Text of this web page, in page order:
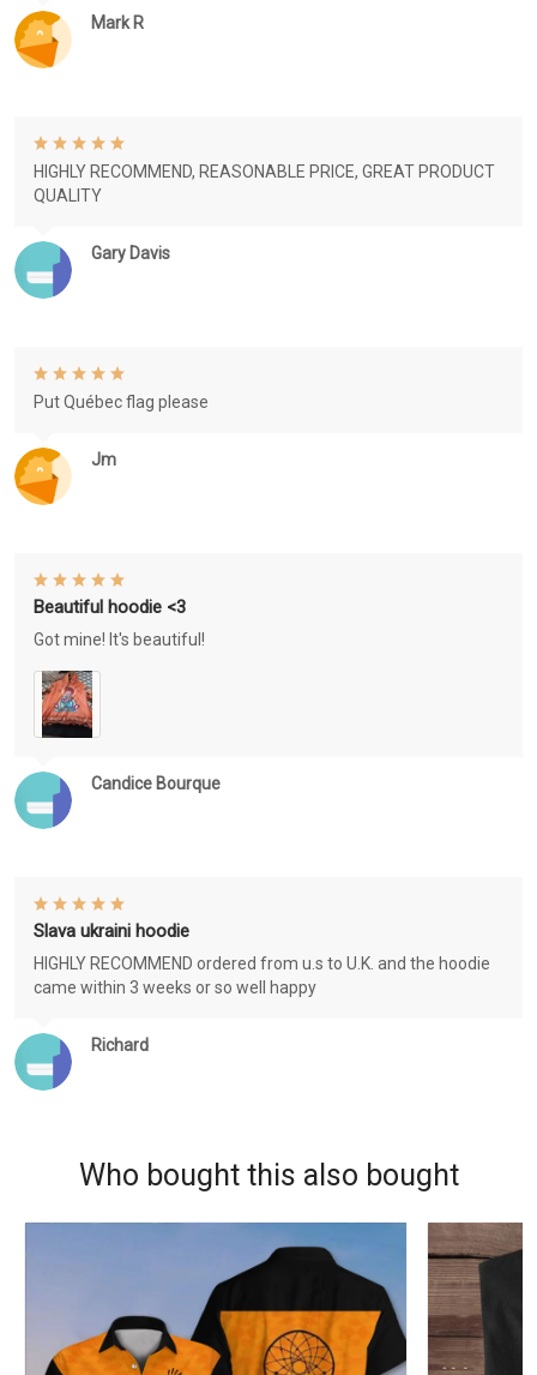
Mark R
Gary Davis
HIGHLY RECOMMEND, REASONABLE PRICE, GREAT PRODUCT
QUALITY
Jm
Put Québec flag please
Candice Bourque
Beautiful hoodie <3
Got mine! It's beautiful!
Richard
Slava ukraini hoodie
HIGHLY RECOMMEND ordered from u.s to U.K. and the hoodie
came within 3 weeks or so well happy
Who bought this also bought